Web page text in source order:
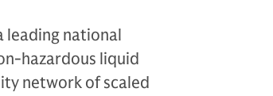
leading national
hazardous liquid
network of scaled